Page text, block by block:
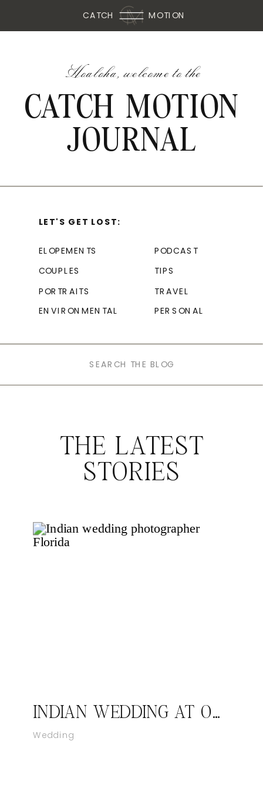
MOTION
CATCH
CATCH MOTION
JOURNAL
Hoaloha, welcome to the
PERSONAL
TIPS
COUPLES
ELOPEMENTS
LET'S GET LOST:
PORTRAITS
ENVIRONMENTAL
PODCAST
TRAVEL
THE LATEST
STORIES
INDIAN WEDDING AT ORLANDO FLORIDA
Wedding